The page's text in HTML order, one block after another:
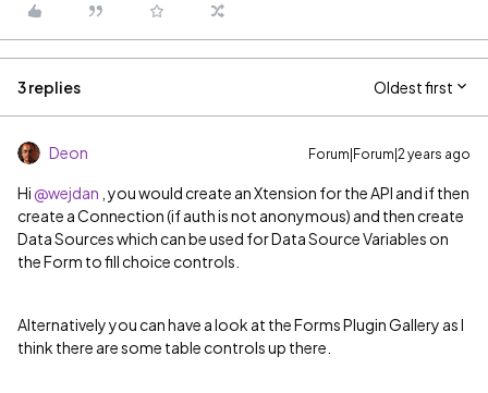
3 replies Oldest first
Deon Forum|Forum|2 years ago
Hi @wejdan , you would create an Xtension for the API and if then
create a Connection (if auth is not anonymous) and then create
Data Sources which can be used for Data Source Variables on
the Form to fill choice controls.
Alternatively you can have a look at the Forms Plugin Gallery as I
think there are some table controls up there.